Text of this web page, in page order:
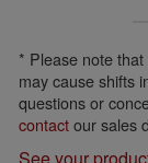
* Please note
may cause shifts
questions or
contactour sales